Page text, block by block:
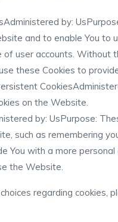
by:
and to enable You to
user accounts. Without
these Cookies to
on the Website.
by: UsPurpose:
such as remembering
You with a more personal
the Website.
regarding cookies,